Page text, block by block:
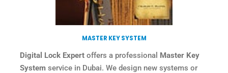
MASTER KEY SYSTEM
Digital Lock Expertoffers a professional Master Key
Systemservice in Dubai. We design new systems or